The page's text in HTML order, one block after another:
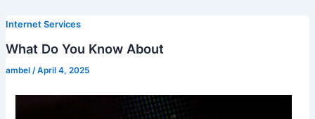
Internet Services
What Do You Know About
ambel /April 4, 2025